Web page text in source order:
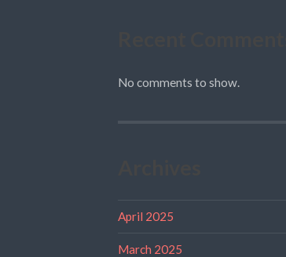
No comments to show.
April 2025
March 2025